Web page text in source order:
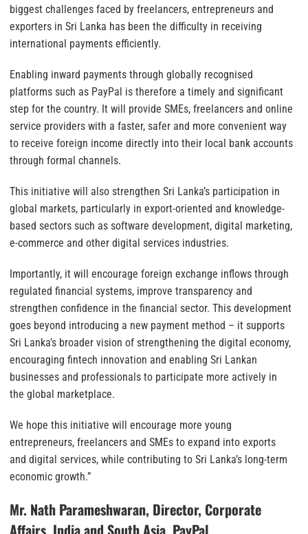
biggest challenges faced by freelancers, entrepreneurs and
exporters in Sri Lanka has been the difficulty in receiving
international payments efficiently.
Enabling inward payments through globally recognised
platforms such as PayPal is therefore a timely and significant
step for the country. It will provide SMEs, freelancers and online
service providers with a faster, safer and more convenient way
to receive foreign income directly into their local bank accounts
through formal channels.
This initiative will also strengthen Sri Lanka’s participation in
global markets, particularly in export-oriented and knowledge-
based sectors such as software development, digital marketing,
e-commerce and other digital services industries.
Importantly, it will encourage foreign exchange inflows through
regulated financial systems, improve transparency and
strengthen confidence in the financial sector. This development
goes beyond introducing a new payment method – it supports
Sri Lanka’s broader vision of strengthening the digital economy,
encouraging fintech innovation and enabling Sri Lankan
businesses and professionals to participate more actively in
the global marketplace.
We hope this initiative will encourage more young
entrepreneurs, freelancers and SMEs to expand into exports
and digital services, while contributing to Sri Lanka’s long-term
economic growth.”
Mr. Nath Parameshwaran, Director, Corporate